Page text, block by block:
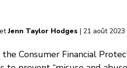
etJenn Taylor Hodges | 21 août 2023
Consumer Financial